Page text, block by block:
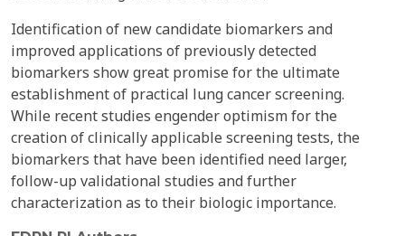
Identification of new candidate biomarkers and
improved applications of previously detected
biomarkers show great promise for the ultimate
establishment of practical lung cancer screening.
While recent studies engender optimism for the
creation of clinically applicable screening tests, the
biomarkers that have been identified need larger,
follow-up validational studies and further
characterization as to their biologic importance.